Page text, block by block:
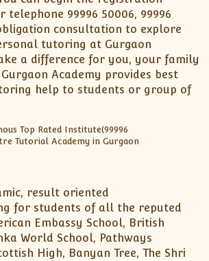
telephone 99996 50006, 99996
consultation to explore
tutoring at Gurgaon
a difference for you, your family
Academy provides best
help to students or group of
result oriented
for students of all the reputed
Embassy School, British
World School, Pathways
High, Banyan Tree, The Shri